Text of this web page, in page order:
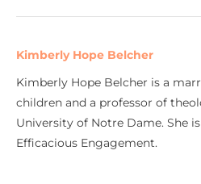
Kimberly Hope Belcher
Kimberly Hope Belcher is a
children and a professor of
University of Notre Dame. She
Efficacious Engagement.